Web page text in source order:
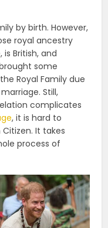
by birth. However,
royal ancestry
British, and
some
Royal Family due
Still,
complicates
, it is hard to
It takes
process of